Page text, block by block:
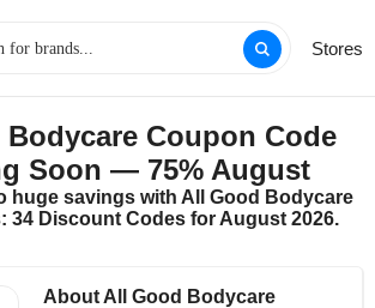
Stores
Coupon Code
Soon — 75% August
huge savings with All Good Bodycare
34 Discount Codes for August 2026.
About All Good Bodycare